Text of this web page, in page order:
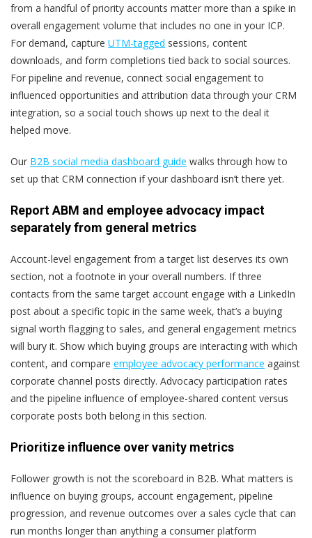
from a handful of priority accounts matter more than a spike in
overall engagement volume that includes no one in your ICP.
For demand, capture UTM-tagged sessions, content
downloads, and form completions tied back to social sources.
For pipeline and revenue, connect social engagement to
influenced opportunities and attribution data through your CRM
integration, so a social touch shows up next to the deal it
helped move.
Our B2B social media dashboard guide walks through how to
set up that CRM connection if your dashboard isn’t there yet.
Report ABM and employee advocacy impact
separately from general metrics
Account-level engagement from a target list deserves its own
section, not a footnote in your overall numbers. If three
contacts from the same target account engage with a LinkedIn
post about a specific topic in the same week, that’s a buying
signal worth flagging to sales, and general engagement metrics
will bury it. Show which buying groups are interacting with which
content, and compare employee advocacy performance against
corporate channel posts directly. Advocacy participation rates
and the pipeline influence of employee-shared content versus
corporate posts both belong in this section.
Prioritize influence over vanity metrics
Follower growth is not the scoreboard in B2B. What matters is
influence on buying groups, account engagement, pipeline
progression, and revenue outcomes over a sales cycle that can
run months longer than anything a consumer platform